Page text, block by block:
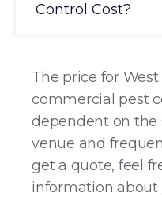
Control Cost?
The price for
commercial pest
dependent on the
venue and
get a quote, feel
information about